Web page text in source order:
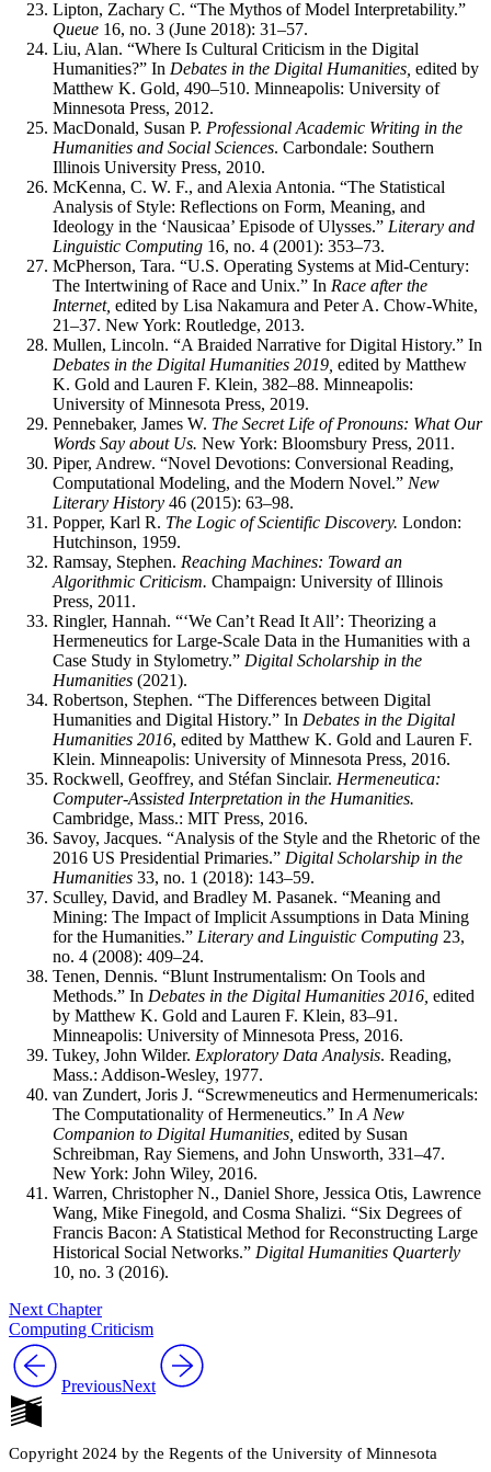
Lipton, Zachary C. “The Mythos of Model Interpretability.”
Queue 16, no. 3 (June 2018): 31–57.
Liu, Alan. “Where Is Cultural Criticism in the Digital
Humanities?” In Debates in the Digital Humanities, edited by
Matthew K. Gold, 490–510. Minneapolis: University of
Minnesota Press, 2012.
MacDonald, Susan P. Professional Academic Writing in the
Humanities and Social Sciences. Carbondale: Southern
Illinois University Press, 2010.
McKenna, C. W. F., and Alexia Antonia. “The Statistical
Analysis of Style: Reflections on Form, Meaning, and
Ideology in the ‘Nausicaa’ Episode of Ulysses.” Literary and
Linguistic Computing 16, no. 4 (2001): 353–73.
McPherson, Tara. “U.S. Operating Systems at Mid-Century:
The Intertwining of Race and Unix.” In Race after the
Internet, edited by Lisa Nakamura and Peter A. Chow-White,
21–37. New York: Routledge, 2013.
Mullen, Lincoln. “A Braided Narrative for Digital History.” In
Debates in the Digital Humanities 2019, edited by Matthew
K. Gold and Lauren F. Klein, 382–88. Minneapolis:
University of Minnesota Press, 2019.
Pennebaker, James W. The Secret Life of Pronouns: What Our
Words Say about Us. New York: Bloomsbury Press, 2011.
Piper, Andrew. “Novel Devotions: Conversional Reading,
Computational Modeling, and the Modern Novel.” New
Literary History 46 (2015): 63–98.
Popper, Karl R. The Logic of Scientific Discovery. London:
Hutchinson, 1959.
Ramsay, Stephen. Reaching Machines: Toward an
Algorithmic Criticism. Champaign: University of Illinois
Press, 2011.
Ringler, Hannah. “‘We Can’t Read It All’: Theorizing a
Hermeneutics for Large-Scale Data in the Humanities with a
Case Study in Stylometry.” Digital Scholarship in the
Humanities (2021).
Robertson, Stephen. “The Differences between Digital
Humanities and Digital History.” In Debates in the Digital
Humanities 2016, edited by Matthew K. Gold and Lauren F.
Klein. Minneapolis: University of Minnesota Press, 2016.
Rockwell, Geoffrey, and Stéfan Sinclair. Hermeneutica:
Computer-Assisted Interpretation in the Humanities.
Cambridge, Mass.: MIT Press, 2016.
Savoy, Jacques. “Analysis of the Style and the Rhetoric of the
2016 US Presidential Primaries.” Digital Scholarship in the
Humanities 33, no. 1 (2018): 143–59.
Sculley, David, and Bradley M. Pasanek. “Meaning and
Mining: The Impact of Implicit Assumptions in Data Mining
for the Humanities.” Literary and Linguistic Computing 23,
no. 4 (2008): 409–24.
Tenen, Dennis. “Blunt Instrumentalism: On Tools and
Methods.” In Debates in the Digital Humanities 2016, edited
by Matthew K. Gold and Lauren F. Klein, 83–91.
Minneapolis: University of Minnesota Press, 2016.
Tukey, John Wilder. Exploratory Data Analysis. Reading,
Mass.: Addison-Wesley, 1977.
van Zundert, Joris J. “Screwmeneutics and Hermenumericals:
The Computationality of Hermeneutics.” In A New
Companion to Digital Humanities, edited by Susan
Schreibman, Ray Siemens, and John Unsworth, 331–47.
New York: John Wiley, 2016.
Warren, Christopher N., Daniel Shore, Jessica Otis, Lawrence
Wang, Mike Finegold, and Cosma Shalizi. “Six Degrees of
Francis Bacon: A Statistical Method for Reconstructing Large
Historical Social Networks.” Digital Humanities Quarterly
10, no. 3 (2016).
Next Chapter
Computing Criticism
PreviousNext
Copyright 2024 by the Regents of the University of Minnesota